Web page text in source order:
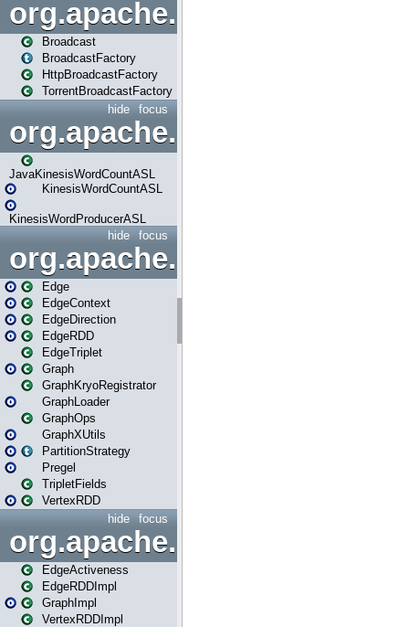
org.apache.spark.broadcast
Broadcast
BroadcastFactory
HttpBroadcastFactory
TorrentBroadcastFactory
focus
hide
JavaKinesisWordCountASL
KinesisWordCountASL
KinesisWordProducerASL
focus
hide
org.apache.spark.graphx
Edge
EdgeContext
EdgeDirection
EdgeRDD
EdgeTriplet
Graph
GraphKryoRegistrator
GraphLoader
GraphOps
GraphXUtils
PartitionStrategy
Pregel
TripletFields
VertexRDD
focus
hide
EdgeActiveness
EdgeRDDImpl
GraphImpl
VertexRDDImpl